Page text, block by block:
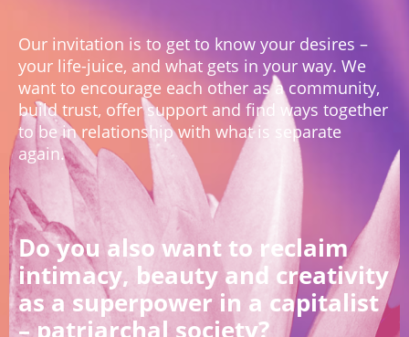
Our invitation is to get to know your desires –
your life-juice, and what gets in your way. We
want to encourage each other as a community,
build trust, offer support and find ways together
to be in relationship with what is separate
again.
Do you also want to reclaim
intimacy, beauty and creativity
as a superpower in a capitalist
– patriarchal society?